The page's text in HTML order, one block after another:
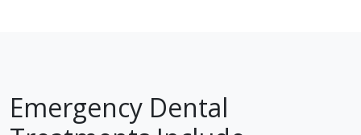
Emergency Dental